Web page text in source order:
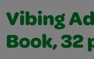
Vibing
Book, 32